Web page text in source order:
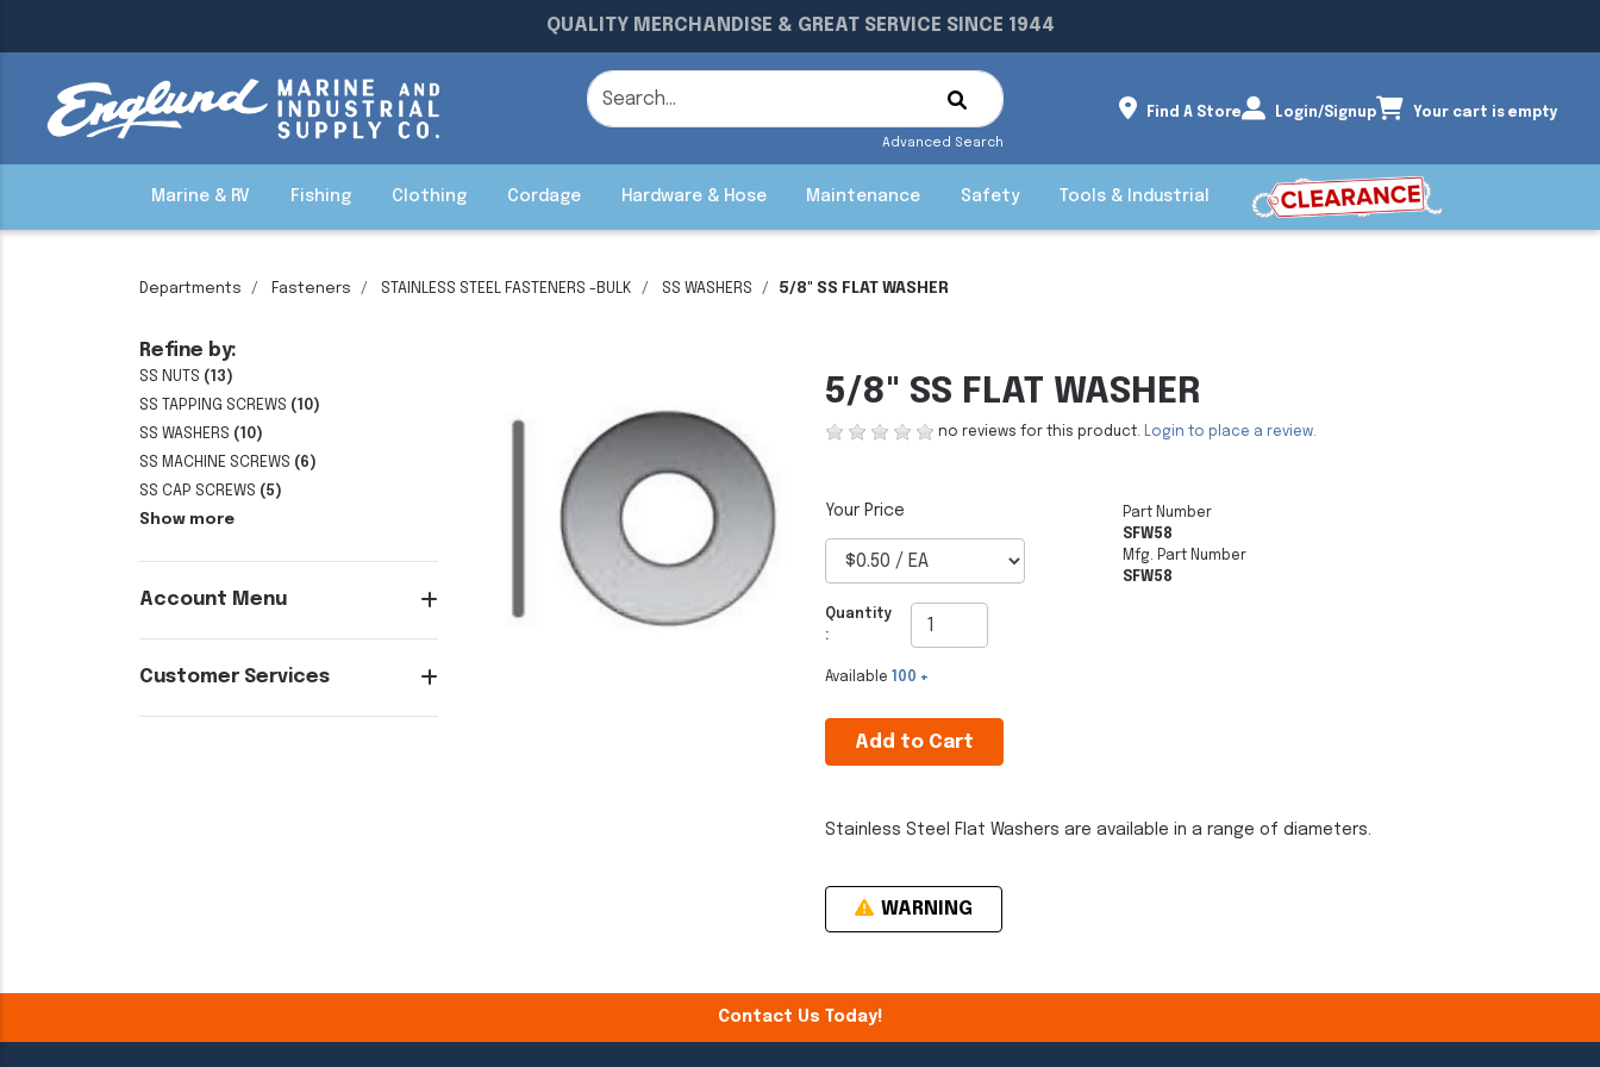
QUALITY MERCHANDISE & GREAT SERVICE SINCE 1944
Advanced Search
Find A Store Login/Signup Your cart is empty
Marine & RV Fishing Clothing Cordage Hardware & Hose Maintenance Safety Tools & Industrial
Departments Fasteners STAINLESS STEEL FASTENERS -BULK SS WASHERS 5/8" SS FLAT WASHER
Refine by:
SS NUTS (13)
SS TAPPING SCREWS (10)
SS WASHERS (10)
SS MACHINE SCREWS (6)
SS CAP SCREWS (5)
Show more
Account Menu
Customer Services
5/8" SS FLAT WASHER
no reviews for this product. Login to place a review.
Quantity
:
Available 100 +
Add to Cart
Part Number
SFW58
Mfg. Part Number
SFW58
Stainless Steel Flat Washers are available in a range of diameters.
WARNING
Contact Us Today!